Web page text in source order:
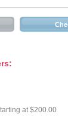
at $200.00